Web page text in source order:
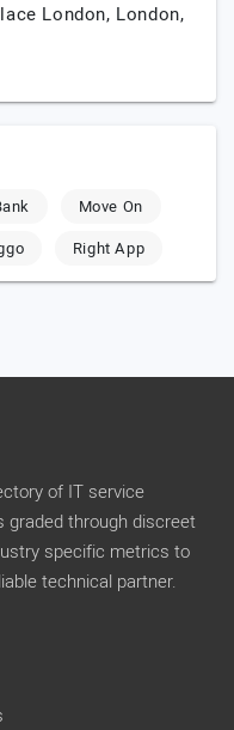
London, London,
Move On
Right App
of IT service
graded through discreet
specific metrics to
technical partner.